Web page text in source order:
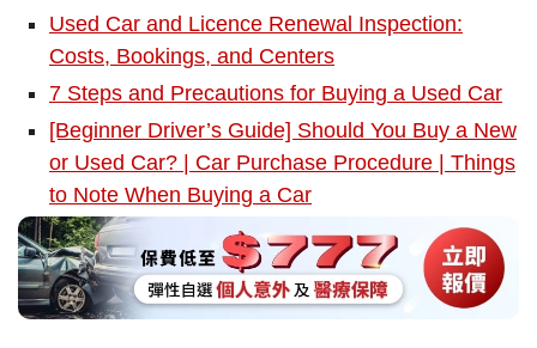
Used Car and Licence Renewal Inspection:
Costs, Bookings, and Centers
7 Steps and Precautions for Buying a Used Car
[Beginner Driver’s Guide] Should You Buy a New
or Used Car? | Car Purchase Procedure | Things
to Note When Buying a Car